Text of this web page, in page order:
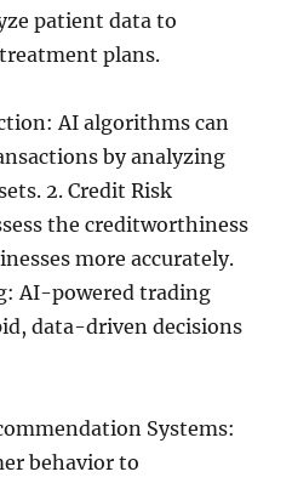
patient data to
plans.
AI algorithms can
by analyzing
2. Credit Risk
the creditworthiness
more accurately.
AI-powered trading
data-driven decisions
Systems:
behavior to